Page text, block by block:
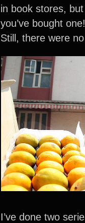
in book stores,
you’ve bought
Still, there were
I’ve done two